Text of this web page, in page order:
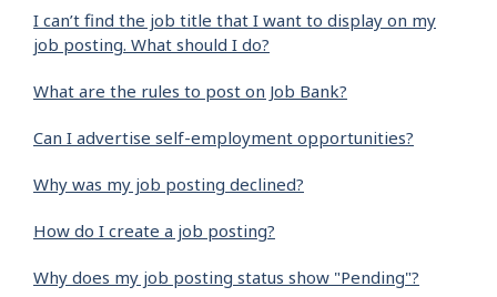
I can’t find the job title that I want to display on my
job posting. What should I do?
What are the rules to post on Job Bank?
Can I advertise self-employment opportunities?
Why was my job posting declined?
How do I create a job posting?
Why does my job posting status show "Pending"?